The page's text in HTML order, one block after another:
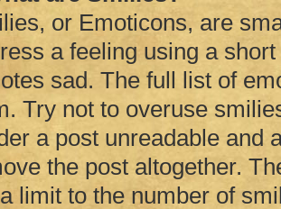
or Emoticons, are
a feeling using a
sad. The full list of
Try not to overuse
a post unreadable and
the post altogether.
limit to the number of